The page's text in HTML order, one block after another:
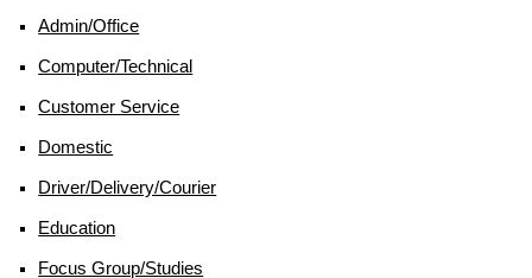
Admin/office
Computer/technical
Customer Service
Domestic
Driver/delivery/courier
Education
Focus Group/studies